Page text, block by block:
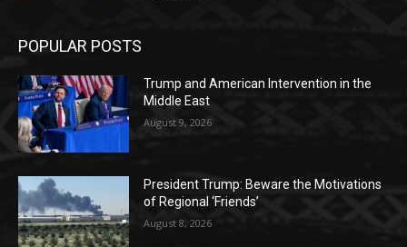
POPULAR POSTS
Trump and American Intervention in the
Middle East
August 9, 2026
President Trump: Beware the Motivations
of Regional ‘Friends’
August 8, 2026